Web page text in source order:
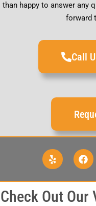
than happy to answer any
forward
Call
Check Out